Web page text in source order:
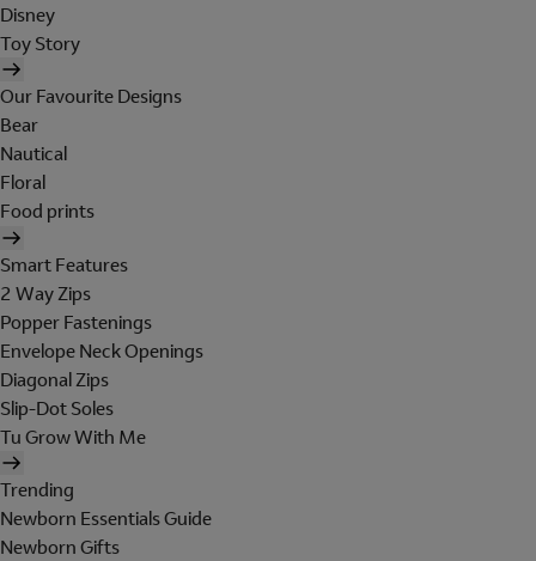
Disney
Toy Story
Our Favourite Designs
Bear
Nautical
Floral
Food prints
Smart Features
2 Way Zips
Popper Fastenings
Envelope Neck Openings
Diagonal Zips
Slip-Dot Soles
Tu Grow With Me
Trending
Newborn Essentials Guide
Newborn Gifts